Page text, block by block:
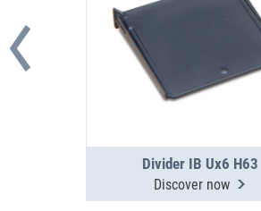
Divider IB Ux6 H63
Discover now